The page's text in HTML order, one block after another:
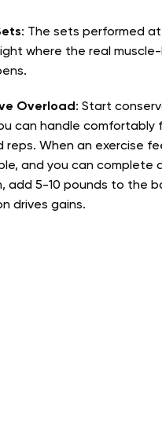
: The sets performed
where the real
Overload: Start
can handle comfortably
reps. When an exercise
and you can complete
add 5-10 pounds to the
drives gains.